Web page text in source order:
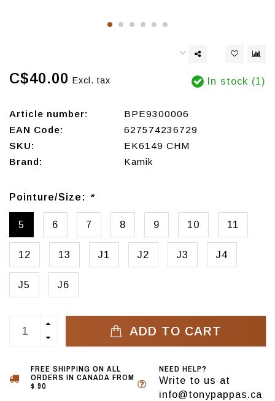
C$40.00 Excl. tax In stock (1)
Article number:
BPE9300006
EAN Code:
627574236729
SKU:
EK6149 CHM
Brand:
Kamik
Pointure/Size: *
5 6 7 8 9 10 11
12 13 J1 J2 J3 J4
J5 J6
ADD TO CART
FREE SHIPPING ON ALL
ORDERS IN CANADA FROM
$ 90
NEED HELP?
Write to us at
info@tonypappas.ca